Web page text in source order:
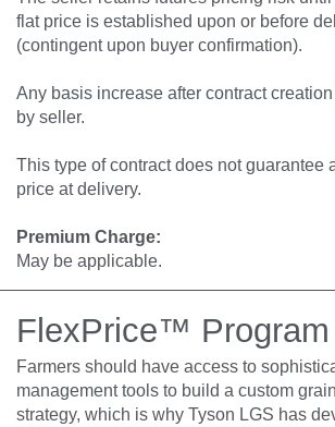
flat price is established upon or before
(contingent upon buyer confirmation).
Any basis increase after contract
by seller.
This type of contract does not guarantee
price at delivery.
Premium Charge:
May be applicable.
FlexPrice™ Program
Farmers should have access to
management tools to build a custom
strategy, which is why Tyson LGS has